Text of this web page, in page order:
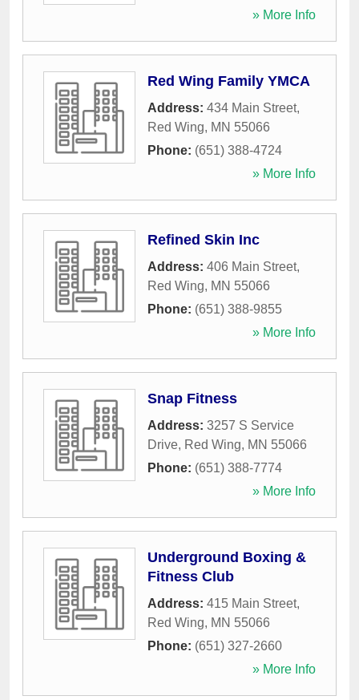
» More Info
Red Wing Family YMCA
Address: 434 Main Street,
Red Wing, MN 55066
Phone: (651) 388-4724
» More Info
Refined Skin Inc
Address: 406 Main Street,
Red Wing, MN 55066
Phone: (651) 388-9855
» More Info
Snap Fitness
Address: 3257 S Service
Drive, Red Wing, MN 55066
Phone: (651) 388-7774
» More Info
Underground Boxing &
Fitness Club
Address: 415 Main Street,
Red Wing, MN 55066
Phone: (651) 327-2660
» More Info